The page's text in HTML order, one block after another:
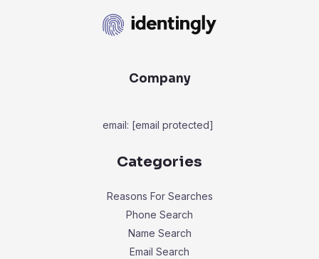
Company
email: [email protected]
Categories
Reasons For Searches
Phone Search
Name Search
Email Search